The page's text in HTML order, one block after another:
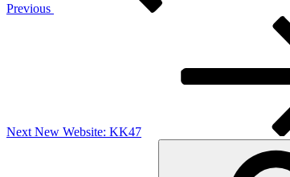
Previous
Next New Website: KK47